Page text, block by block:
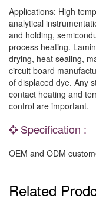
Applications: High
analytical
and holding,
process heating.
drying, heat sealing,
circuit board
of displaced dye. Any
contact heating and
control are important.
Specification :
OEM and ODM
Related